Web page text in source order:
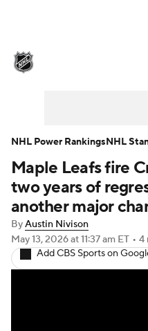
Injuries Video
Players NHL
Power Rankings
NHL Shop
Maple Leafs fire
two years of
another major
ByAustin Nivison
May 13, 2026at 11:37 am ET • 4
Add CBS Sports on
NHL Power RankingsNHL